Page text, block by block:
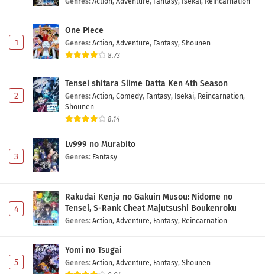
1
One Piece
Genres: Action, Adventure, Fantasy, Shounen
8.73
2
Tensei shitara Slime Datta Ken 4th Season
Genres: Action, Comedy, Fantasy, Isekai, Reincarnation,
Shounen
8.14
3
Lv999 no Murabito
Genres: Fantasy
4
Rakudai Kenja no Gakuin Musou: Nidome no
Tensei, S-Rank Cheat Majutsushi Boukenroku
Genres: Action, Adventure, Fantasy, Reincarnation
5
Yomi no Tsugai
Genres: Action, Adventure, Fantasy, Shounen